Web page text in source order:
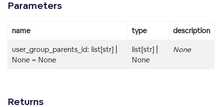
Parameters
name type description
user_group_parents_id: list[str] |
None = None
list[str] |
None
None
Returns